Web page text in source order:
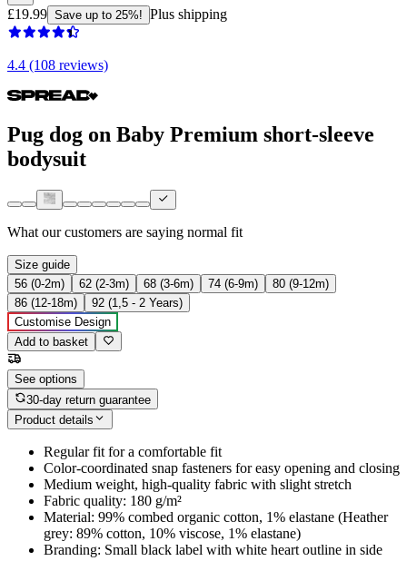
£19.99 Save up to 25%! Plus shipping
4.4 (108 reviews)
Pug dog on Baby Premium short-sleeve
bodysuit
What our customers are saying normal fit
Size guide
56 (0-2m)
62 (2-3m) 68 (3-6m) 74 (6-9m)
80 (9-12m)
86 (12-18m)
92 (1,5 - 2 Years)
Customise Design
Add to basket
See options
30-day return guarantee
Product details
Regular fit for a comfortable fit
Color-coordinated snap fasteners for easy opening and closing
Medium weight, high-quality fabric with slight stretch
Fabric quality: 180 g/m²
Material: 99% combed organic cotton, 1% elastane (Heather
grey: 89% cotton, 10% viscose, 1% elastane)
Branding: Small black label with white heart outline in side